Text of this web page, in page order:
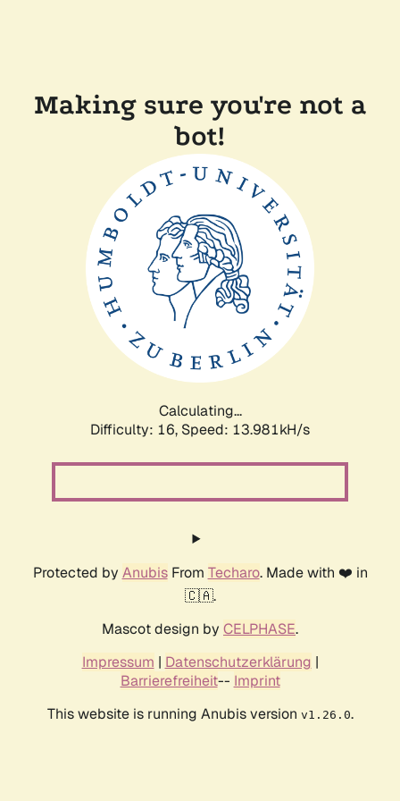
Making sure you're not a
bot!
Calculating...
Difficulty: 16, Speed: 13.981kH/s
Protected by AnubisFrom Techaro. Made with ❤️ in
🇨🇦.
Mascot design by CELPHASE.
Impressum | Datenschutzerklärung |
Barrierefreiheit-- Imprint
This website is running Anubis version v1.26.0.